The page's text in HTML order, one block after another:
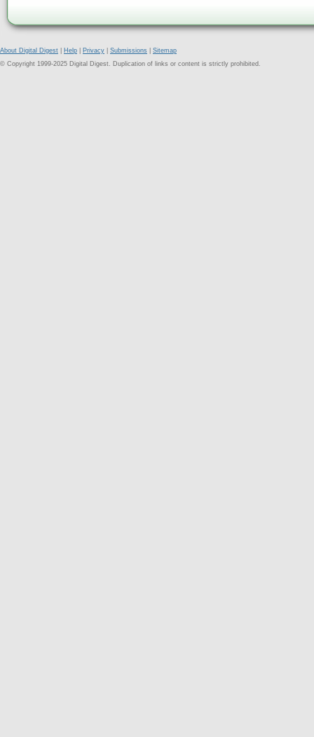
About Digital Digest Help Privacy Submissions
Sitemap
© Copyright 1999-2025 Digital Digest. Duplication of links or content is strictly prohibited.